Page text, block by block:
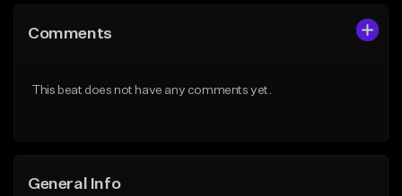
Like Beat
From $50.00
Comments
This beat does not have any comments yet.
General Info